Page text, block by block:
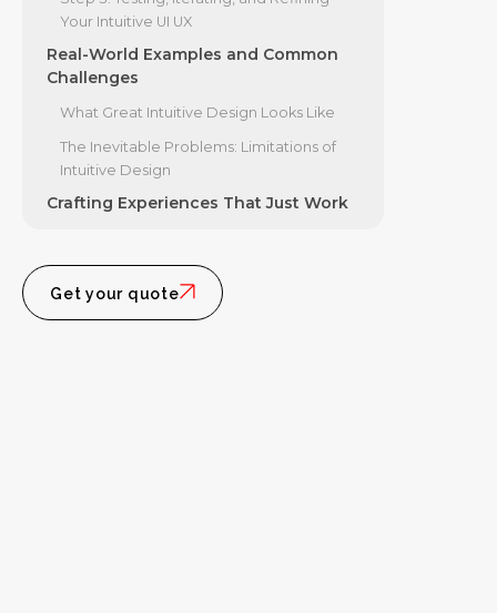
Your Intuitive UI UX
Real-World Examples and Common
Challenges
What Great Intuitive Design Looks Like
The Inevitable Problems: Limitations of
Intuitive Design
Crafting Experiences That Just Work
Get your quote